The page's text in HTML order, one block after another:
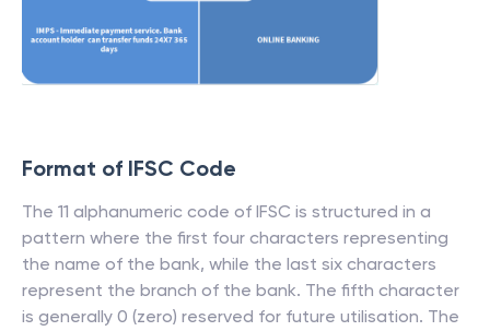
Format of IFSC Code
The 11 alphanumeric code of IFSC is structured in a
pattern where the first four characters representing
the name of the bank, while the last six characters
represent the branch of the bank. The fifth character
is generally 0 (zero) reserved for future utilisation. The